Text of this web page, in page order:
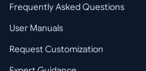
Frequently Asked Questions
User Manuals
Request Customization